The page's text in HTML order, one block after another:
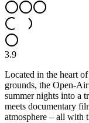
3.9
Located in the heart
grounds, the Open-
summer nights into a
meets documentary
atmosphere – all with